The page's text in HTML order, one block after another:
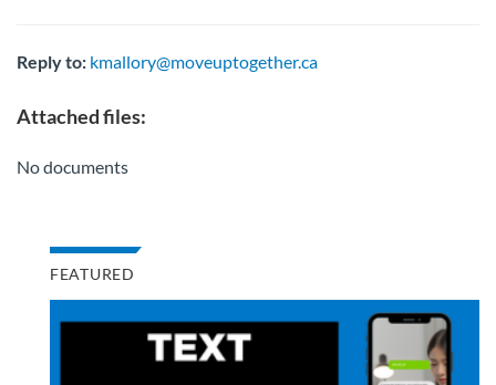
Reply to: kmallory@moveuptogether.ca
Attached files:
No documents
FEATURED